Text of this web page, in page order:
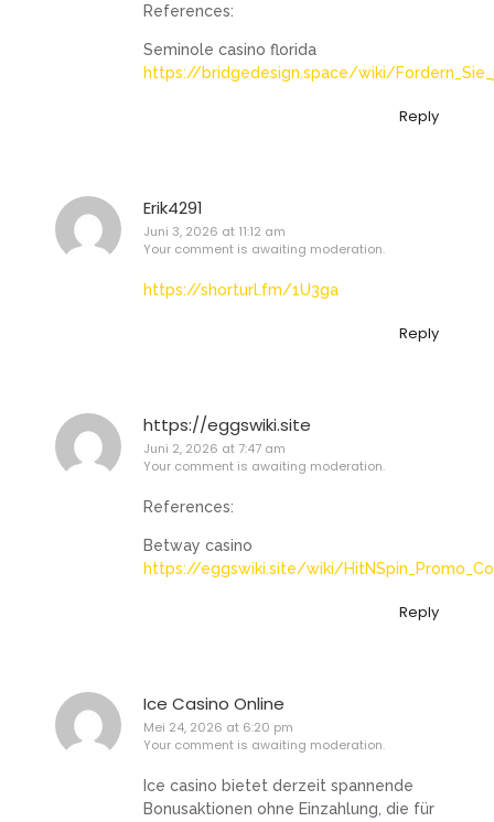
References:
Seminole casino florida
https://bridgedesign.space/wiki/
Reply
Erik4291
Juni 3, 2026 at 11:12 am
Your comment is awaiting moderation.
https://shorturl.fm/1U3ga
Reply
https://eggswiki.site
Juni 2, 2026 at 7:47 am
Your comment is awaiting moderation.
References:
Betway casino
https://eggswiki.site/wiki/
Reply
Ice Casino Online
Mei 24, 2026 at 6:20 pm
Your comment is awaiting moderation.
Ice casino bietet derzeit spannende
Bonusaktionen ohne Einzahlung, die für